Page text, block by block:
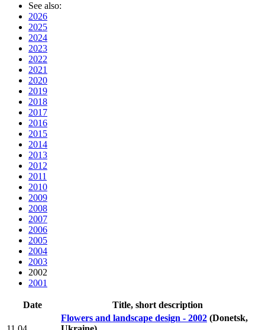
See also:
2026
2025
2024
2023
2022
2021
2020
2019
2018
2017
2016
2015
2014
2013
2012
2011
2010
2009
2008
2007
2006
2005
2004
2003
2002
2001
Date Title, short description
Flowers and landscape design - 2002 (Donetsk,